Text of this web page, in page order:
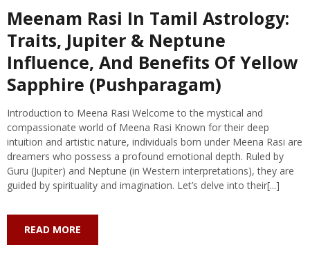
Meenam Rasi In Tamil Astrology:
Traits, Jupiter & Neptune
Influence, And Benefits Of Yellow
Sapphire (Pushparagam)
Introduction to Meena Rasi Welcome to the mystical and
compassionate world of Meena Rasi Known for their deep
intuition and artistic nature, individuals born under Meena Rasi are
dreamers who possess a profound emotional depth. Ruled by
Guru (Jupiter) and Neptune (in Western interpretations), they are
guided by spirituality and imagination. Let’s delve into their[...]
READ MORE